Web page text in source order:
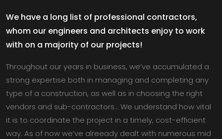
We have a long list of professional contractors,
whom our engineers and architects enjoy to work
with on a majority of our projects!
Throughout our years in business, we’ve accumulated a
strong expertise both in managing and completing any
type of a construction, as well as in choosing the right
vendors and sub-contractors… We understand how vital
it is to coordinate the project in a timely, cost-efficient
way. As of now we’ve alreeady dealt with numerous mid